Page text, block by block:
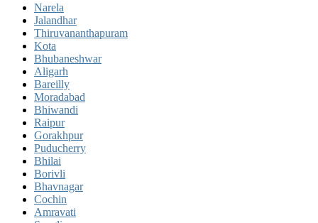
Narela
Jalandhar
Thiruvananthapuram
Kota
Bhubaneshwar
Aligarh
Bareilly
Moradabad
Bhiwandi
Raipur
Gorakhpur
Puducherry
Bhilai
Borivli
Bhavnagar
Cochin
Amravati